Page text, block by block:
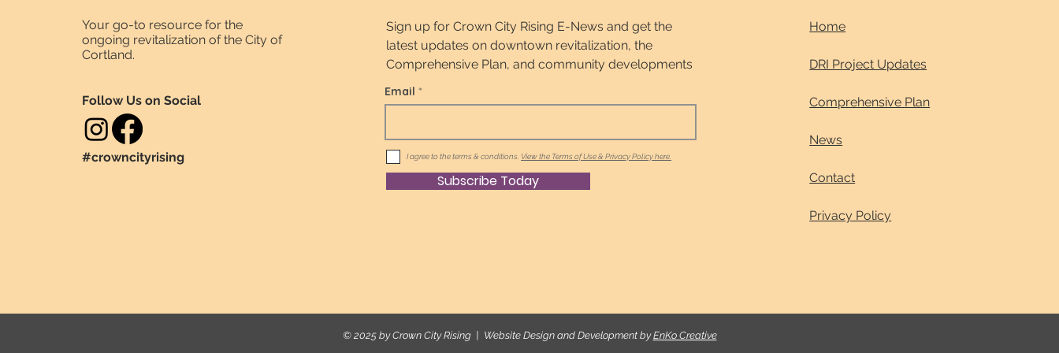
Your go-to resource for the
ongoing revitalization of the City of
Cortland.
Follow Us on Social
#crowncityrising
Sign up for Crown City Rising E-News and get the
latest updates on downtown revitalization, the
Comprehensive Plan, and community developments
Email
I agree to the terms & conditions. View the Terms of Use & Privacy Policy here.
Subscribe Today
Home
DRI Project Updates
Comprehensive Plan
News
Contact
Privacy Policy
© 2025 by Crown City Rising | Website Design and Development byEnKo Creative